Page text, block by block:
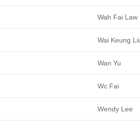
Wah Fai Law
Wai Keung
Wan Yu
Wc Fai
Wendy Lee